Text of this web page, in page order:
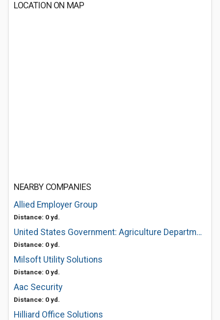
LOCATION ON MAP
NEARBY COMPANIES
Allied Employer Group
Distance: 0 yd.
United States Government: Agriculture Department of Usda Service Center
Distance: 0 yd.
Milsoft Utility Solutions
Distance: 0 yd.
Aac Security
Distance: 0 yd.
Hilliard Office Solutions